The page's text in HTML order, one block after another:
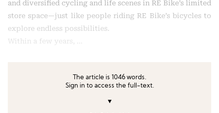
and diversified cycling and life scenes in RE Bike’s limited
store space—just like people riding RE Bike’s bicycles to
explore endless possibilities.
Within a few years, …
The article is 1046 words.
Sign in to access the full-text.
▼